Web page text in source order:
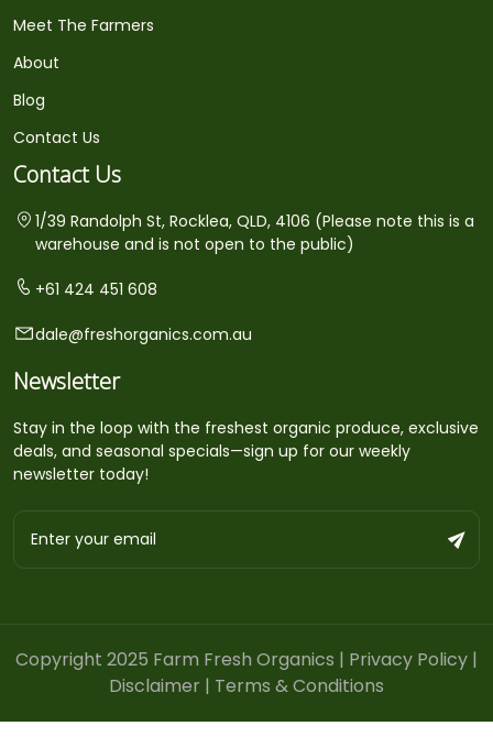
Meet The Farmers
About
Blog
Contact Us
Contact Us
1/39 Randolph St, Rocklea, QLD, 4106 (Please note this is a
warehouse and is not open to the public)
+61 424 451 608
dale@freshorganics.com.au
Newsletter
Stay in the loop with the freshest organic produce, exclusive
deals, and seasonal specials—sign up for our weekly
newsletter today!
Copyright 2025 Farm Fresh Organics | Privacy Policy |
Disclaimer | Terms & Conditions